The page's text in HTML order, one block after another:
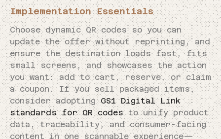
Implementation Essentials
Choose dynamic QR codes so you can
update the offer without reprinting, and
ensure the destination loads fast, fits
small screens, and showcases the action
you want: add to cart, reserve, or claim
a coupon. If you sell packaged items,
consider adoptingGS1 Digital Link
standards for QR codesto unify product
data, traceability, and consumer-facing
content in one scannable experience—